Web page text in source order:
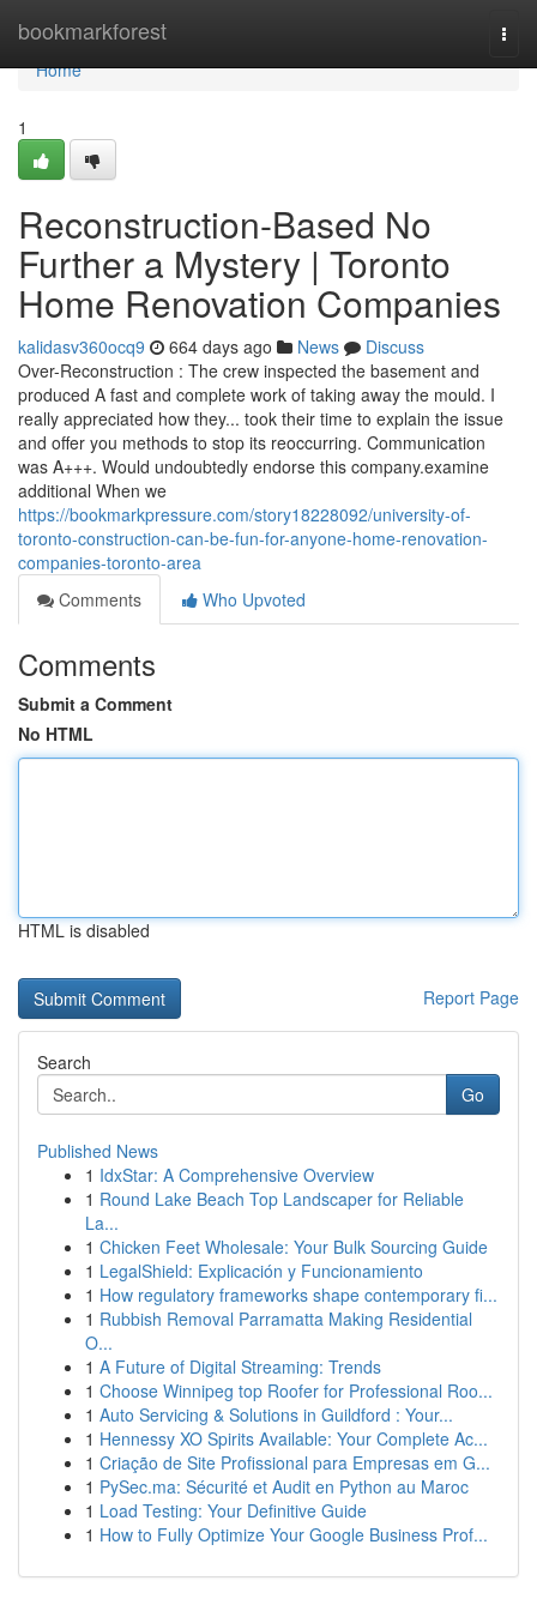
bookmarkforest
Home
Home
1
Reconstruction-Based No
Further a Mystery | Toronto
Home Renovation Companies
kalidasv360ocq9 664 days ago News
Discuss
Over-Reconstruction : The crew inspected the basement and
produced A fast and complete work of taking away the mould. I
really appreciated how they... took their time to explain the issue
and offer you methods to stop its reoccurring. Communication
was A+++. Would undoubtedly endorse this company.examine
additional When we
https://bookmarkpressure.com/story18228092/university-of-
toronto-construction-can-be-fun-for-anyone-home-renovation-
companies-toronto-area
Comments
Who Upvoted
Comments
Submit a Comment
No HTML
HTML is disabled
Report Page
Search
Go
Published News
1 IdxStar: A Comprehensive Overview
1 Round Lake Beach Top Landscaper for Reliable
La...
1 Chicken Feet Wholesale: Your Bulk Sourcing Guide
1 LegalShield: Explicación y Funcionamiento
1 How regulatory frameworks shape contemporary fi...
1 Rubbish Removal Parramatta Making Residential
O...
1 A Future of Digital Streaming: Trends
1 Choose Winnipeg top Roofer for Professional Roo...
1 Auto Servicing & Solutions in Guildford : Your...
1 Hennessy XO Spirits Available: Your Complete Ac...
1 Criação de Site Profissional para Empresas em G...
1 PySec.ma: Sécurité et Audit en Python au Maroc
1 Load Testing: Your Definitive Guide
1 How to Fully Optimize Your Google Business Prof...